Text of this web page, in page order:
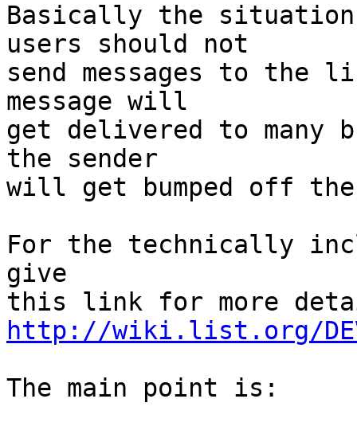
Basically the situation
users should not
send messages to
message will
get delivered to
the sender
will get bumped off
For the technically
give
http://wiki.list.org/DEV/
The main point is: